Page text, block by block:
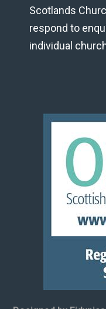
Scotlands
respond to
individual